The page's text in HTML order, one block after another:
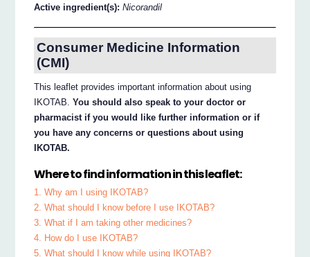
Active ingredient(s):Nicorandil
Consumer Medicine Information
(CMI)
This leaflet provides important information about using
IKOTAB.You should also speak to your doctor or
pharmacist if you would like further information or if
you have any concerns or questions about using
IKOTAB.
Where to find information in this leaflet:
1. Why am I using IKOTAB?
2. What should I know before I use IKOTAB?
3. What if I am taking other medicines?
4. How do I use IKOTAB?
5. What should I know while using IKOTAB?